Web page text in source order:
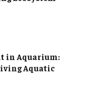
in Aquarium:
Aquatic